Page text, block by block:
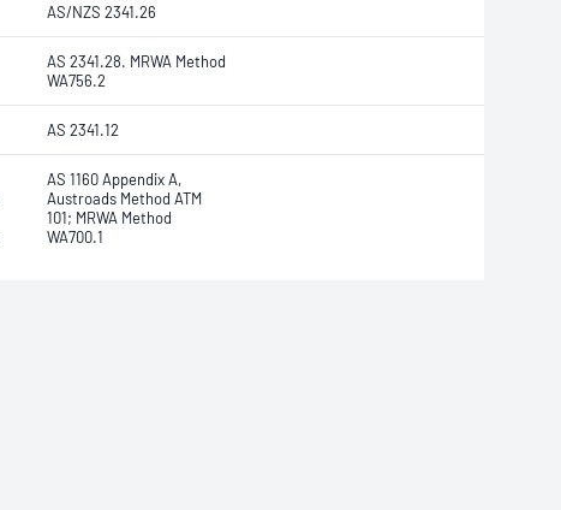
AS/NZS 2341.26
AS 2341.28. MRWA Method
WA756.2
AS 2341.12
AS 1160 Appendix A,
Austroads Method ATM
101; MRWA Method
WA700.1